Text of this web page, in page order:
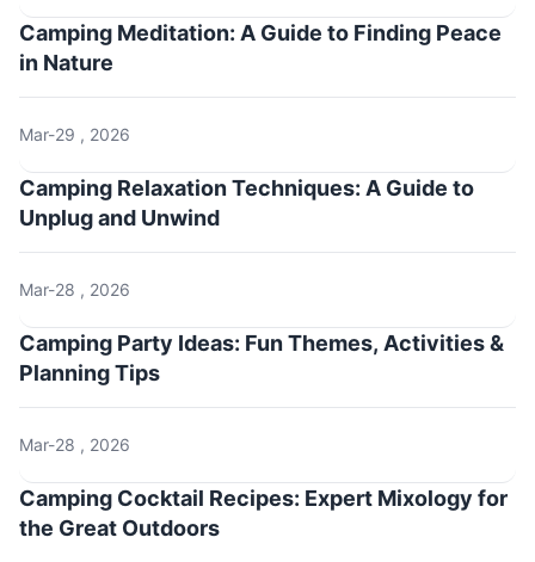
Camping Meditation: A Guide to Finding Peace
in Nature
Mar-29 , 2026
Camping Relaxation Techniques: A Guide to
Unplug and Unwind
Mar-28 , 2026
Camping Party Ideas: Fun Themes, Activities &
Planning Tips
Mar-28 , 2026
Camping Cocktail Recipes: Expert Mixology for
the Great Outdoors